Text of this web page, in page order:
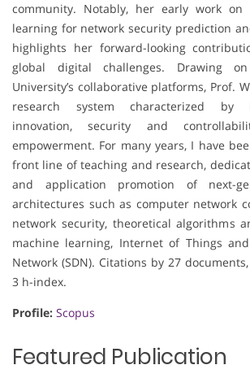
community. Notably, her early work on
learning for network security prediction
highlights her forward-looking
global digital challenges. Drawing
University’s collaborative platforms, Prof.
research system characterized by
innovation, security and
empowerment. For many years, I have
front line of teaching and research,
and application promotion of next-
architectures such as computer network
network security, theoretical algorithms
machine learning, Internet of Things
Network (SDN). Citations by 27
3 h-index.
Profile: Scopus
Featured Publication